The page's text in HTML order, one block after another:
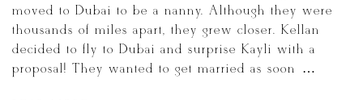
moved to Dubai to be a nanny. Although they were
thousands of miles apart, they grew closer. Kellan
decided to fly to Dubai and surprise Kayli with a
proposal! They wanted to get married as soon […]